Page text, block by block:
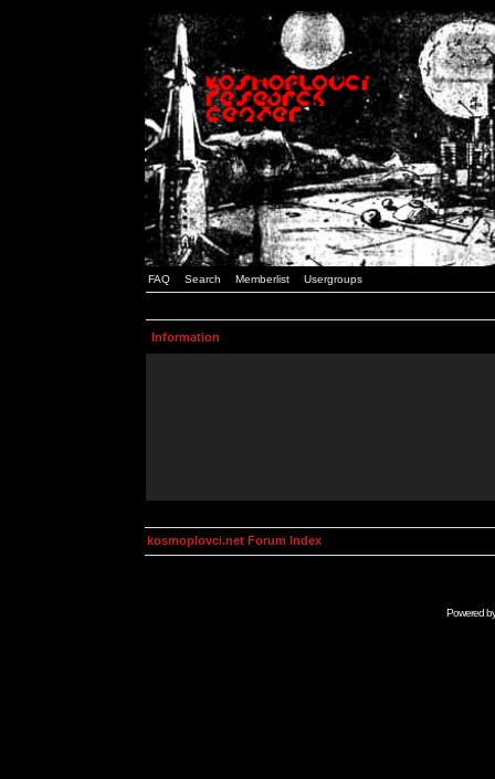
FAQ Search Memberlist Usergroups
Information
kosmoplovci.net Forum Index
Powered